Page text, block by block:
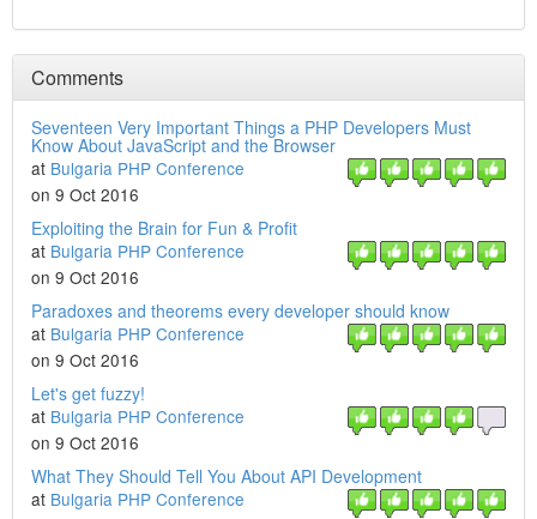
Comments
Seventeen Very Important Things a PHP Developers Must
Know About JavaScript and the Browser
at Bulgaria PHP Conference
on 9 Oct 2016
Exploiting the Brain for Fun & Profit
at Bulgaria PHP Conference
on 9 Oct 2016
Paradoxes and theorems every developer should know
at Bulgaria PHP Conference
on 9 Oct 2016
Let's get fuzzy!
at Bulgaria PHP Conference
on 9 Oct 2016
What They Should Tell You About API Development
at Bulgaria PHP Conference